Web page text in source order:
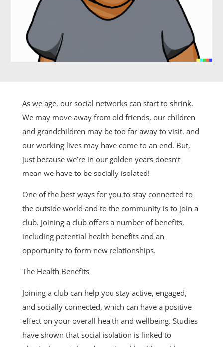
As we age, our social networks can start to shrink.
We may move away from old friends, our children
and grandchildren may be too far away to visit, and
our working lives may have come to an end. But,
just because we’re in our golden years doesn’t
mean we have to be socially isolated!
One of the best ways for you to stay connected to
the outside world and to the community is to join a
club. Joining a club offers a number of benefits,
including potential health benefits and an
opportunity to form new relationships.
The Health Benefits
Joining a club can help you stay active, engaged,
and socially connected, which can have a positive
effect on your overall health and wellbeing. Studies
have shown that social isolation is linked to